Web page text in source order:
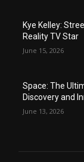
Kye Kelley:
Reality TV Star
June 15, 2026
Space: The
Discovery and
June 13, 2026